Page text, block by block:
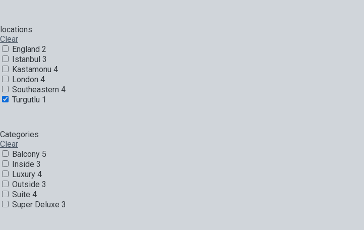
locations
Clear
England 2
Istanbul 3
Kastamonu 4
London 4
Southeastern 4
Turgutlu 1
Categories
Clear
Balcony 5
Inside 3
Luxury 4
Outside 3
Suite 4
Super Deluxe 3